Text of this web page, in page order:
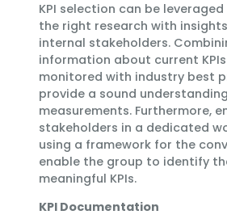
KPI selection can be
the right research with
internal stakeholders.
information about current
monitored with industry best
provide a sound
measurements. Furthermore,
stakeholders in a dedicated
using a framework for the
enable the group to identify
meaningful KPIs.
KPI Documentation